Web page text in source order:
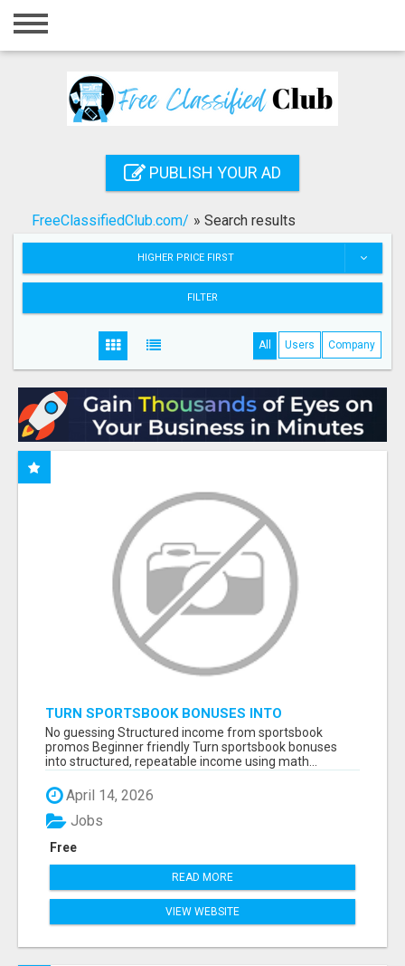
Home
Registration
Search
PUBLISH YOUR AD
FreeClassifiedClub.com/ » Search results
HIGHER PRICE FIRST
FILTER
All Users Company
TURN SPORTSBOOK BONUSES INTO
STRUCTURED, REPEATABLE INCOME USING
MATH, NOT LUCK
No guessing Structured income from sportsbook
promos Beginner friendly Turn sportsbook bonuses
into structured, repeatable income using math...
April 14, 2026
Free
Jobs
READ MORE
VIEW WEBSITE